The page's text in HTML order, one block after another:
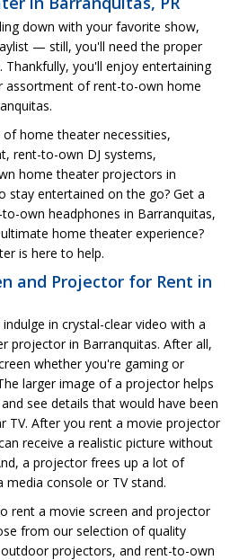
down with your favorite show,
— still, you'll need the proper
you'll enjoy entertaining
assortment of rent-to-own home
home theater necessities,
rent-to-own DJ systems,
home theater projectors in
stay entertained on the go? Get a
own headphones in Barranquitas,
home theater experience?
is here to help.
and Projector for Rent in
in crystal-clear video with a
projector in Barranquitas. After all,
whether you're gaming or
larger image of a projector helps
see details that would have been
TV. After you rent a movie projector
receive a realistic picture without
a projector frees up a lot of
media console or TV stand.
rent a movie screen and projector
from our selection of quality
projectors, and rent-to-own